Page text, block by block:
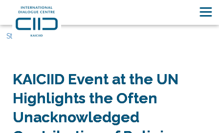
Stories
KAICIID Event at the UN
Highlights the Often
Unacknowledged